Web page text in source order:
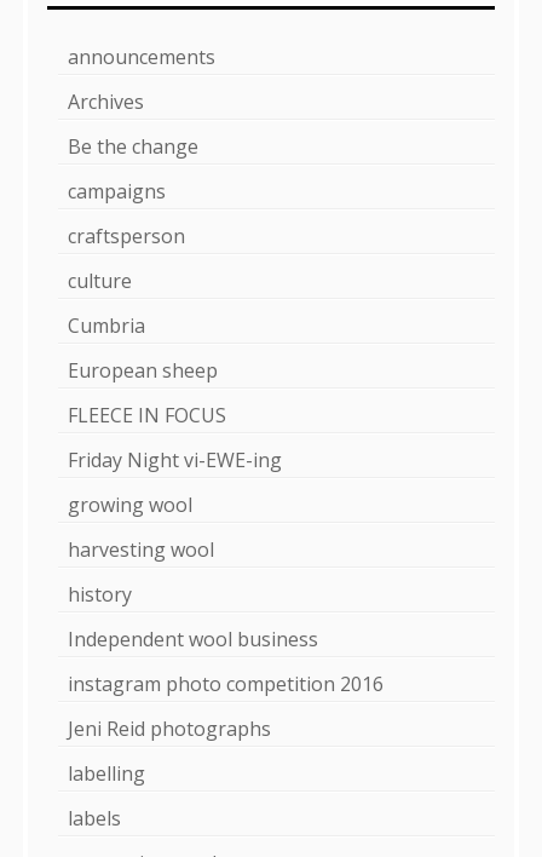
announcements
Archives
Be the change
campaigns
craftsperson
culture
Cumbria
European sheep
FLEECE IN FOCUS
Friday Night vi-EWE-ing
growing wool
harvesting wool
history
Independent wool business
instagram photo competition 2016
Jeni Reid photographs
labelling
labels